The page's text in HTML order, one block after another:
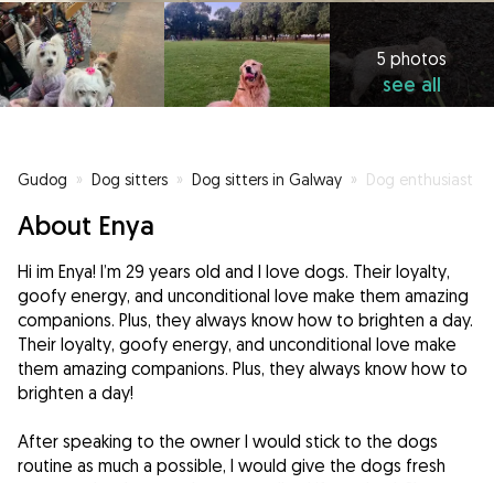
5 photos
see all
Gudog » Dog sitters » Dog sitters in Galway » Dog enthusiast
About Enya
Hi im Enya! I’m 29 years old and I love dogs. Their loyalty,
goofy energy, and unconditional love make them amazing
companions. Plus, they always know how to brighten a day.
Their loyalty, goofy energy, and unconditional love make
them amazing companions. Plus, they always know how to
brighten a day!
After speaking to the owner I would stick to the dogs
routine as much a possible, I would give the dogs fresh